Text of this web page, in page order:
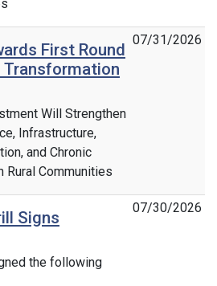
First Round
Transformation
Will Strengthen
Infrastructure,
and Chronic
Rural Communities
07/31/2026
Signs
the following
07/30/2026